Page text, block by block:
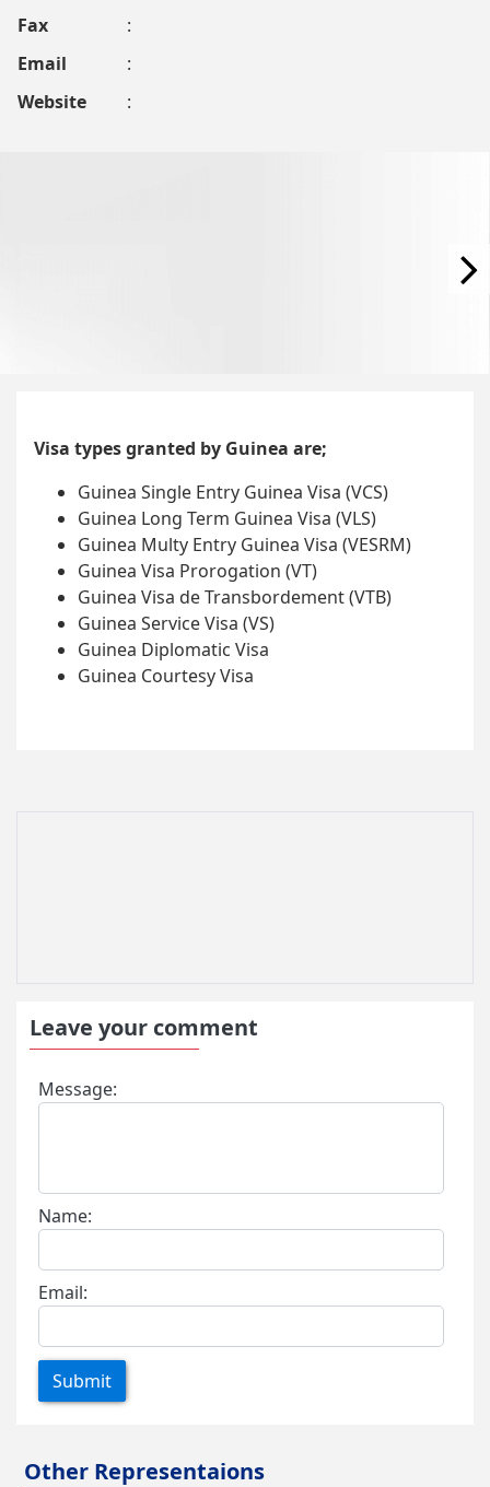
Fax
:
Email
:
Website
:
Visa types granted by Guinea are;
Guinea Single Entry Guinea Visa (VCS)
Guinea Long Term Guinea Visa (VLS)
Guinea Multy Entry Guinea Visa (VESRM)
Guinea Visa Prorogation (VT)
Guinea Visa de Transbordement (VTB)
Guinea Service Visa (VS)
Guinea Diplomatic Visa
Guinea Courtesy Visa
Leave your comment
Message:
Name:
Email:
Submit
Other Representaions